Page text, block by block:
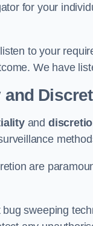
for your
to your
We have
and
are
sweeping